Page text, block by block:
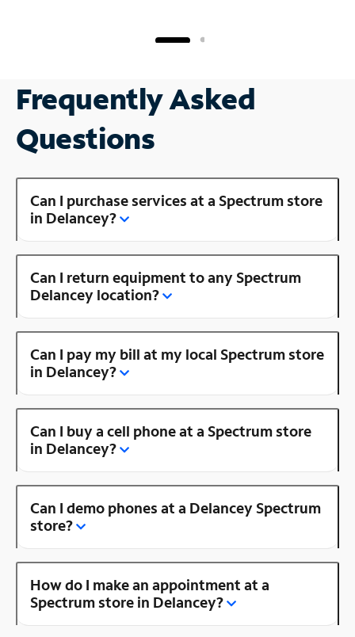
Frequently Asked
Questions
Can I purchase services at a Spectrum store
in Delancey?
Can I return equipment to any Spectrum
Delancey location?
Can I pay my bill at my local Spectrum store
in Delancey?
Can I buy a cell phone at a Spectrum store
in Delancey?
Can I demo phones at a Delancey Spectrum
store?
How do I make an appointment at a
Spectrum store in Delancey?